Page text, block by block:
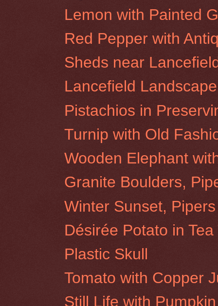
Lemon with Painted
Red Pepper with
Sheds near
Lancefield Landscape
Pistachios in
Turnip with Old
Wooden Elephant
Granite Boulders,
Winter Sunset,
Désirée Potato in Tea
Plastic Skull
Tomato with Copper
Still Life with Pumpkin